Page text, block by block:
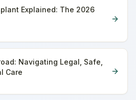
Explained: The 2026
Navigating Legal, Safe,
Care